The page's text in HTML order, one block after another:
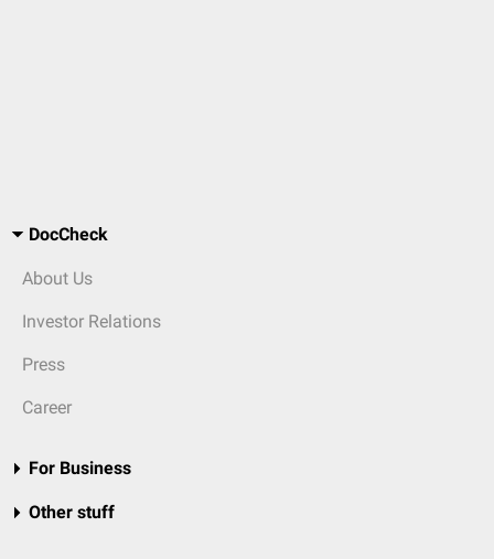
DocCheck
About Us
Investor Relations
Press
Career
For Business
Other stuff